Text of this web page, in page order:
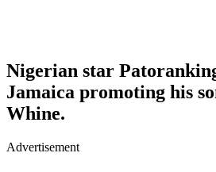
Nigerian star
Jamaica promoting his
Whine.
Advertisement